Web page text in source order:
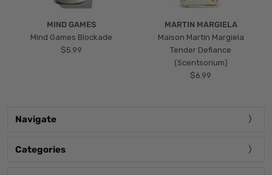
MIND GAMES
Mind Games Blockade
$5.99
MARTIN MARGIELA
Maison Martin Margiela
Tender Defiance
(Scentsorium)
$6.99
Navigate
Categories